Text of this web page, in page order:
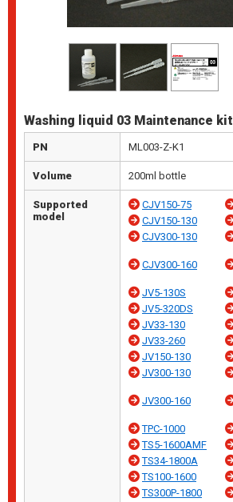
Washing liquid 03 Maintenance kit
PN ML003-Z-K1
Volume 200ml bottle
Supported
model
CJV150-75
CJV150-130
CJV300-130
CJV300-160
JV5-130S
JV5-320DS
JV33-130
JV33-260
JV150-130
JV300-130
JV300-160
TPC-1000
TS5-1600AMF
TS34-1800A
TS100-1600
TS300P-1800